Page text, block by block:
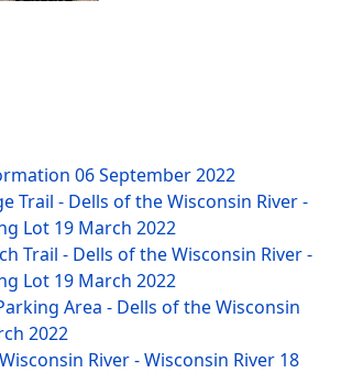
06 September 2022
Trail - Dells of the Wisconsin River -
Lot 19 March 2022
Trail - Dells of the Wisconsin River -
Lot 19 March 2022
Area - Dells of the Wisconsin
2022
River - Wisconsin River 18